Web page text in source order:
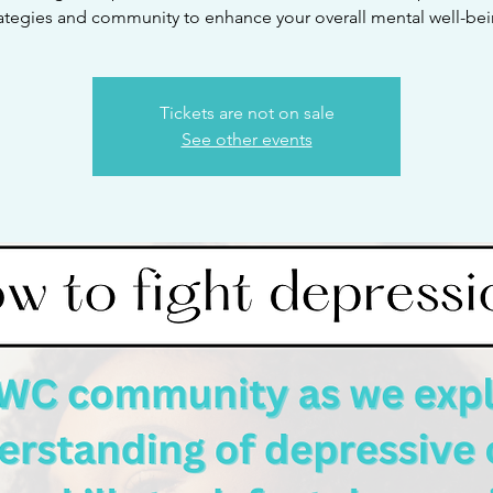
and community to enhance your overall mental well-
Tickets are not on sale
See other events